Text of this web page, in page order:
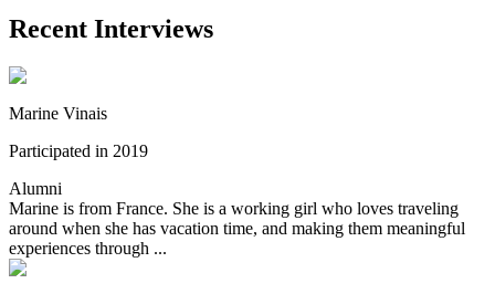
Recent Interviews
Marine Vinais
Participated in 2019
Alumni
Marine is from France. She is a working girl who loves traveling
around when she has vacation time, and making them meaningful
experiences through ...